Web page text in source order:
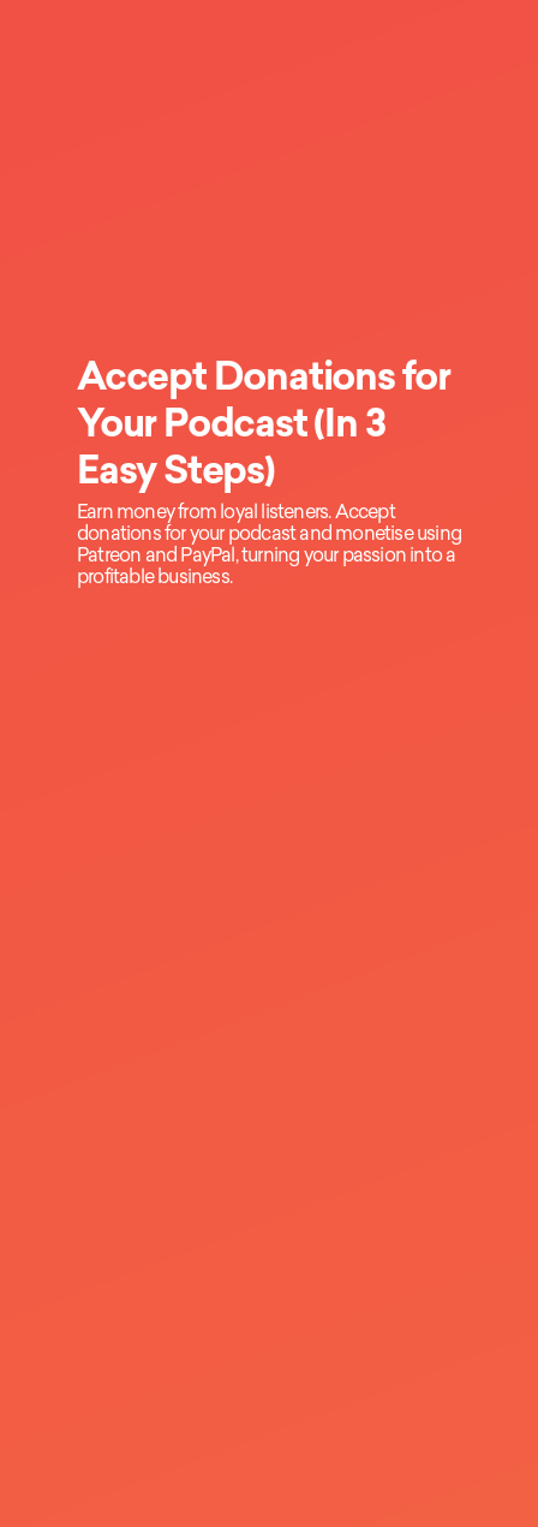
Accept Donations for
Your Podcast (In 3
Easy Steps)
Earn money from loyal listeners. Accept
donations for your podcast and monetise using
Patreon and PayPal, turning your passion into a
profitable business.